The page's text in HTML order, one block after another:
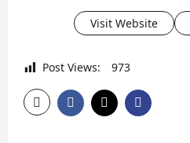
Visit Website
Post Views: 973